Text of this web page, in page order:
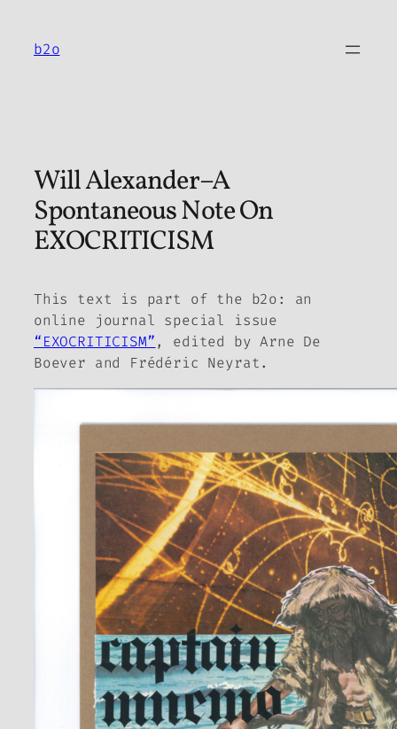
content
b2o
Will Alexander–A
Spontaneous Note On
EXOCRITICISM
This text is part of the b2o: an
online journal special issue
“EXOCRITICISM”, edited by Arne De
Boever and Frédéric Neyrat.